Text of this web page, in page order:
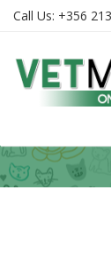
Call Us: +356